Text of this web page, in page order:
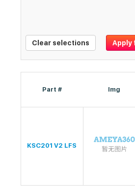
Clear selections Apply
Part # Img
KSC201 V2 LFS